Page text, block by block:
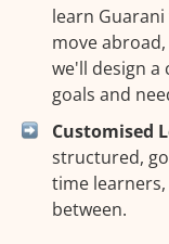
learn
move
we'll design
goals and
Customised
structured,
time
between.